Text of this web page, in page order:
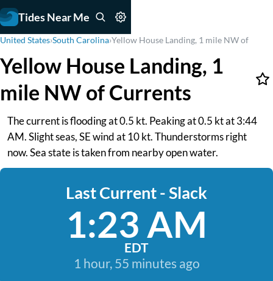
Tides Near Me
United States›South Carolina›Yellow House Landing, 1 mile NW of
Yellow House Landing, 1
mile NW of Currents
The current is flooding at 0.5 kt. Peaking at 0.5 kt at 3:44
AM. Slight seas, SE wind at 10 kt. Thunderstorms right
now. Sea state is taken from nearby open water.
Last Current - Slack
1:23 AM
EDT
1 hour, 55 minutes ago